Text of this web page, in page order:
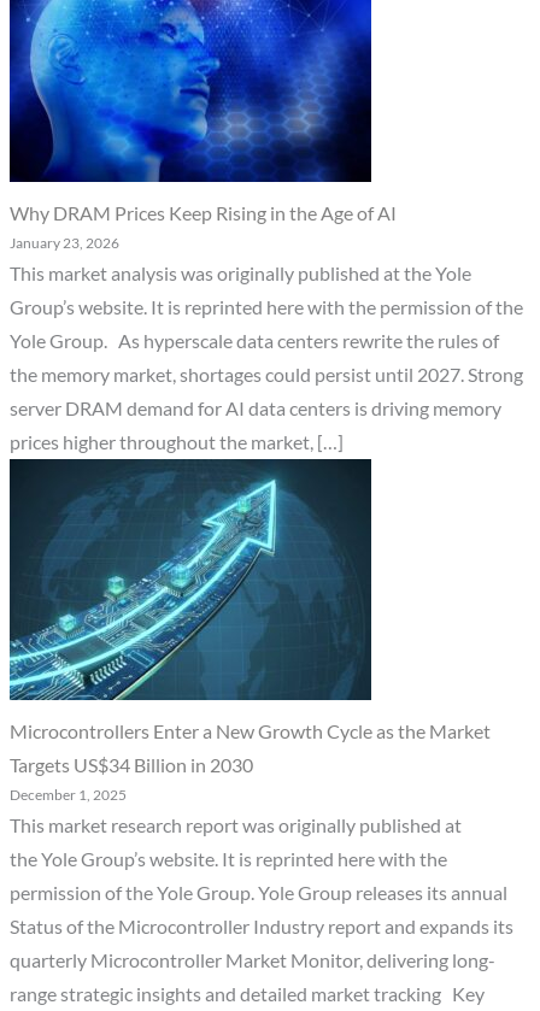
Why DRAM Prices Keep Rising in the Age of AI
January 23, 2026
This market analysis was originally published at the Yole
Group’s website. It is reprinted here with the permission of the
Yole Group. As hyperscale data centers rewrite the rules of
the memory market, shortages could persist until 2027. Strong
server DRAM demand for AI data centers is driving memory
prices higher throughout the market, […]
Microcontrollers Enter a New Growth Cycle as the Market
Targets US$34 Billion in 2030
December 1, 2025
This market research report was originally published at
the Yole Group’s website. It is reprinted here with the
permission of the Yole Group. Yole Group releases its annual
Status of the Microcontroller Industry report and expands its
quarterly Microcontroller Market Monitor, delivering long-
range strategic insights and detailed market tracking Key